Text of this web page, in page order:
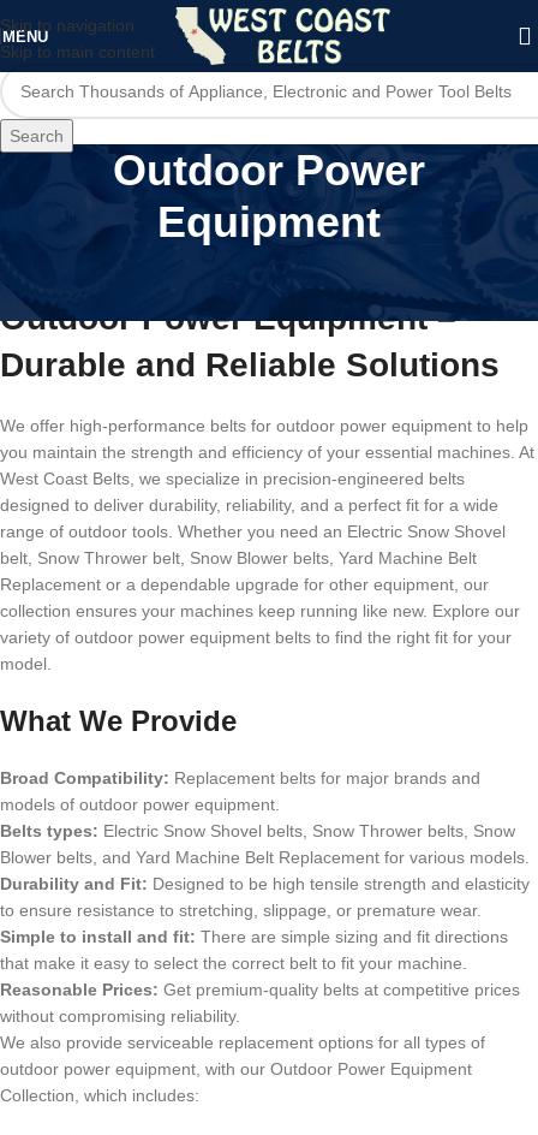
Skip to navigation
Skip to main content
MENU
Search
Outdoor Power
Equipment
High-Performance Belts for
Outdoor Power Equipment –
Durable and Reliable Solutions
We offer high-performance belts for outdoor power equipment to help
you maintain the strength and efficiency of your essential machines. At
West Coast Belts, we specialize in precision-engineered belts
designed to deliver durability, reliability, and a perfect fit for a wide
range of outdoor tools. Whether you need an Electric Snow Shovel
belt, Snow Thrower belt, Snow Blower belts, Yard Machine Belt
Replacement or a dependable upgrade for other equipment, our
collection ensures your machines keep running like new. Explore our
variety of outdoor power equipment belts to find the right fit for your
model.
What We Provide
Broad Compatibility: Replacement belts for major brands and
models of outdoor power equipment.
Belts types: Electric Snow Shovel belts, Snow Thrower belts, Snow
Blower belts, and Yard Machine Belt Replacement for various models.
Durability and Fit: Designed to be high tensile strength and elasticity
to ensure resistance to stretching, slippage, or premature wear.
Simple to install and fit: There are simple sizing and fit directions
that make it easy to select the correct belt to fit your machine.
Reasonable Prices: Get premium-quality belts at competitive prices
without compromising reliability.
We also provide serviceable replacement options for all types of
outdoor power equipment, with our Outdoor Power Equipment
Collection, which includes: